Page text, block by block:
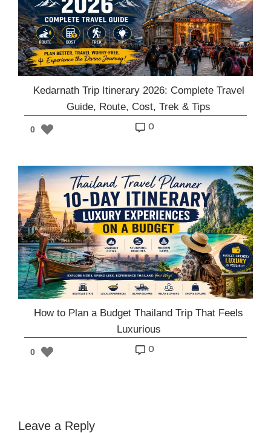
Kedarnath Trip Itinerary 2026: Complete Travel
Guide, Route, Cost, Trek & Tips
0 o
How to Plan a Budget Thailand Trip That Feels
Luxurious
0 o
Leave a Reply